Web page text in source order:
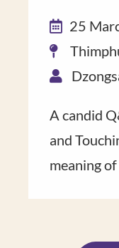
25
A candid
and
meaning of